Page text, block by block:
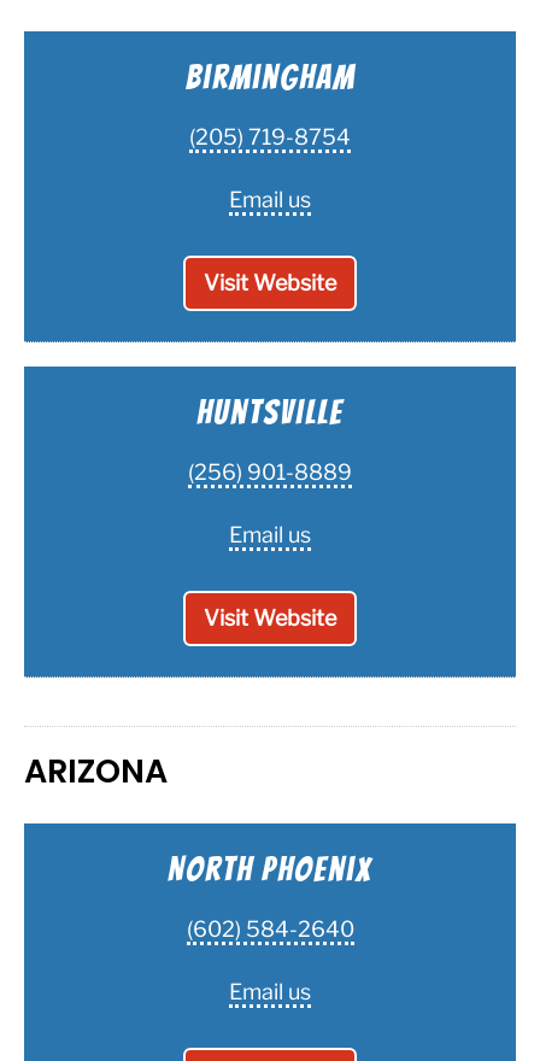
Frequently Asked Questions
Birmingham
(205) 719-8754
Email us
Visit Website
Huntsville
(256) 901-8889
Email us
Visit Website
ARIZONA
North Phoenix
(602) 584-2640
Email us